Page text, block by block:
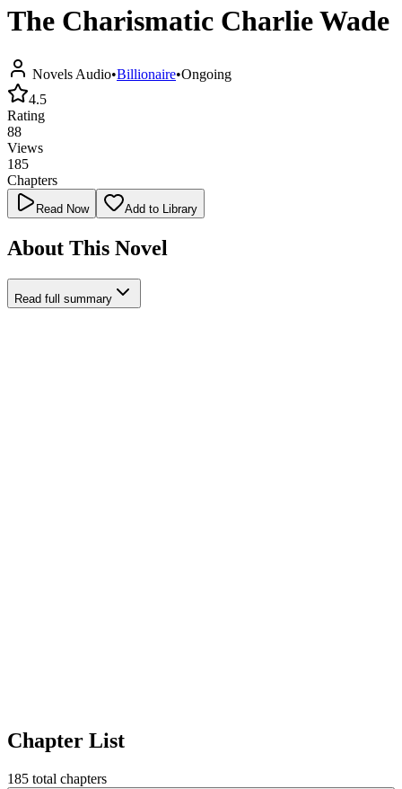
The Charismatic Charlie Wade
Novels Audio•Billionaire•Ongoing
4.5
Rating
88
Views
185
Chapters
Read Now Add to Library
About This Novel
Read full summary
Chapter List
185 total chapters